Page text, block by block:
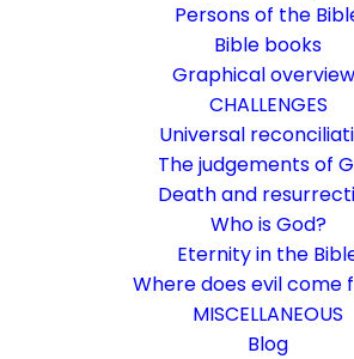
Persons of the
Bible books
Graphical
CHALLENGES
Universal
The judgements of
Death and
Who is God?
Eternity in the
Where does evil come
MISCELLANEOUS
Blog
Kernbeisser
directly on
Easy access to all videos via